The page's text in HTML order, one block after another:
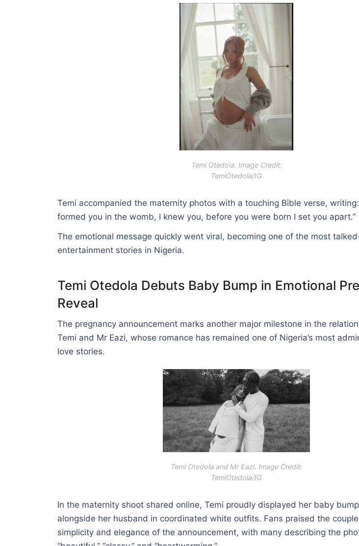
Temi Otedola. Image Credit:
TemiOtedola/IG
Temi accompanied the maternity photos with a touching Bible verse, writing:
formed you in the womb, I knew you, before you were born I set you apart.”
The emotional message quickly went viral, becoming one of the most
entertainment stories in Nigeria.
Temi Otedola Debuts Baby Bump in Emotional
Reveal
The pregnancy announcement marks another major milestone in the
Temi and Mr Eazi, whose romance has remained one of Nigeria’s most
love stories.
Temi Otedola and Mr Eazi. Image Credit:
TemiOtedola/IG
In the maternity shoot shared online, Temi proudly displayed her baby
alongside her husband in coordinated white outfits. Fans praised the
simplicity and elegance of the announcement, with many describing the